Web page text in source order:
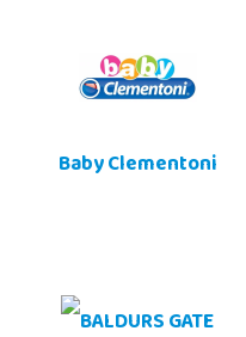
Baby Clementoni